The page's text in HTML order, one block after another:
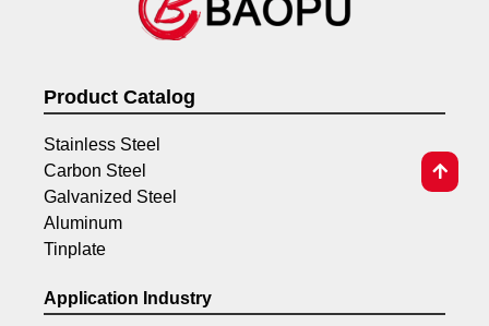
Product Catalog
Stainless Steel
Carbon Steel
Galvanized Steel
Aluminum
Tinplate
Application Industry